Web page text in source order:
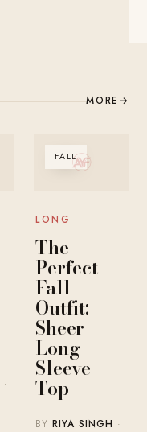
MORE →
·
FALL
LONG
The
Perfect
Fall
Outfit:
Sheer
Long
Sleeve
Top
BYRIYA SINGH ·